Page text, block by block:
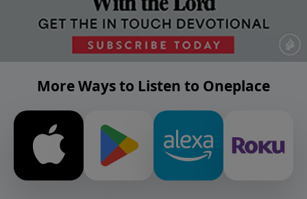
More Ways to Listen to Oneplace